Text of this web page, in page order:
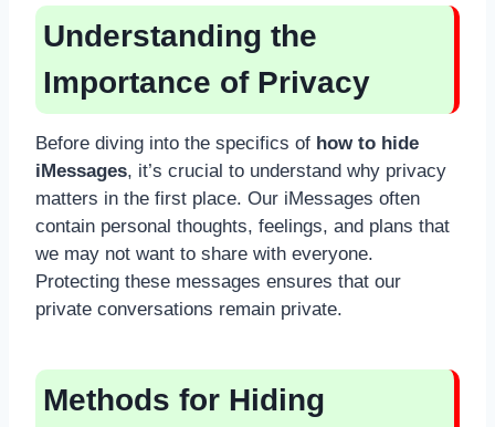
Understanding the
Importance of Privacy
Before diving into the specifics of how to hide
iMessages, it’s crucial to understand why privacy
matters in the first place. Our iMessages often
contain personal thoughts, feelings, and plans that
we may not want to share with everyone.
Protecting these messages ensures that our
private conversations remain private.
Methods for Hiding